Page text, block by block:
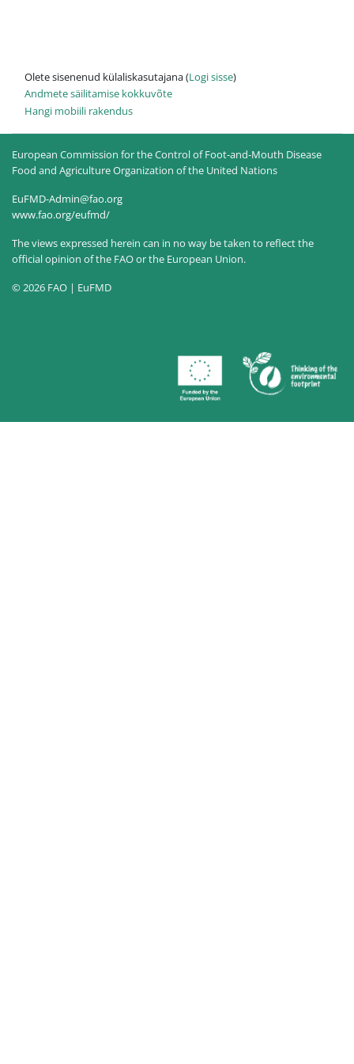
Olete sisenenud külaliskasutajana (Logi sisse)
Andmete säilitamise kokkuvõte
Hangi mobiili rakendus
European Commission for the Control of Foot-and-Mouth Disease
Food and Agriculture Organization of the United Nations
EuFMD-Admin@fao.org
www.fao.org/eufmd/
The views expressed herein can in no way be taken to reflect the
official opinion of the FAO or the European Union.
© 2026 FAO | EuFMD